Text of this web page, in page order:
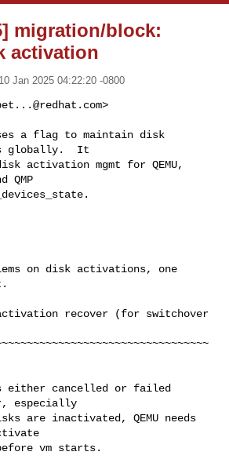
migration/block:
activation
Jan 2025 04:22:20 -0800
>
a flag to maintain disk
globally.  It
activation mgmt for QEMU,
QMP
on disk activations, one
recover (for switchover
either cancelled or failed
especially
are inactivated, QEMU needs
vm starts.